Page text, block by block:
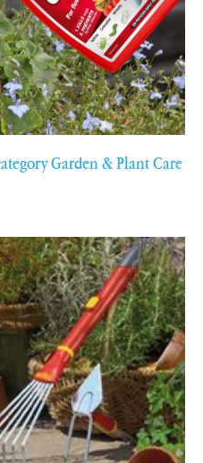
Garden & Plant Care